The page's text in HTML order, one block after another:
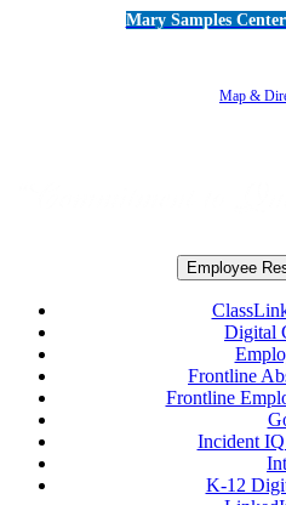
Mary Samples
Map &
Employee
Digital
Frontline
Frontline
Incident
K-12